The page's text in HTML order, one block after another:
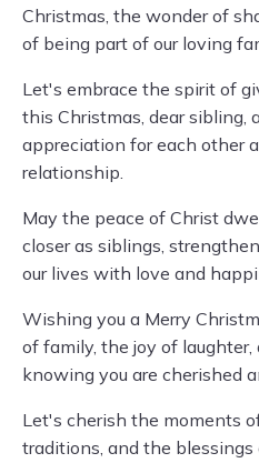
Christmas, the wonder of
of being part of our loving
Let's embrace the spirit of
this Christmas, dear sibling,
appreciation for each other
relationship.
May the peace of Christ
closer as siblings,
our lives with love and
Wishing you a Merry
of family, the joy of
knowing you are cherished
Let's cherish the moments
traditions, and the